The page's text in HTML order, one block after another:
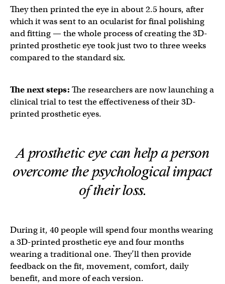
They then printed the eye in about 2.5 hours, after
which it was sent to an ocularist for final polishing
and fitting — the whole process of creating the 3D-
printed prosthetic eye took just two to three weeks
compared to the standard six.
The next steps: The researchers are now launching a
clinical trial to test the effectiveness of their 3D-
printed prosthetic eyes.
A prosthetic eye can help a person
overcome the psychological impact
of their loss.
During it, 40 people will spend four months wearing
a 3D-printed prosthetic eye and four months
wearing a traditional one. They’ll then provide
feedback on the fit, movement, comfort, daily
benefit, and more of each version.